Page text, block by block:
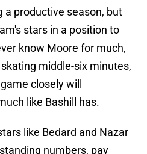
a productive season, but
stars in a position to
know Moore for much,
middle-six minutes,
closely will
like Bashill has.
like Bedard and Nazar
numbers, pay